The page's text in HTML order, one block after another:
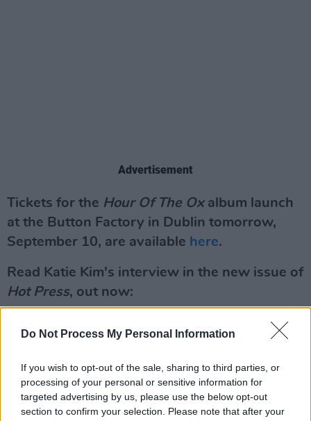
Do Not Process My Personal Information
If you wish to opt-out of the sale, sharing to third parties, or
processing of your personal or sensitive information for
targeted advertising by us, please use the below opt-out
section to confirm your selection. Please note that after your
Advertisement
Tickets for the Hour Of The Oxalbum launch
at the Button Factory in Dublin tomorrow,
September 10, are available here.
Read Katie Kim's interview in the new issue of
Hot Press, out now: